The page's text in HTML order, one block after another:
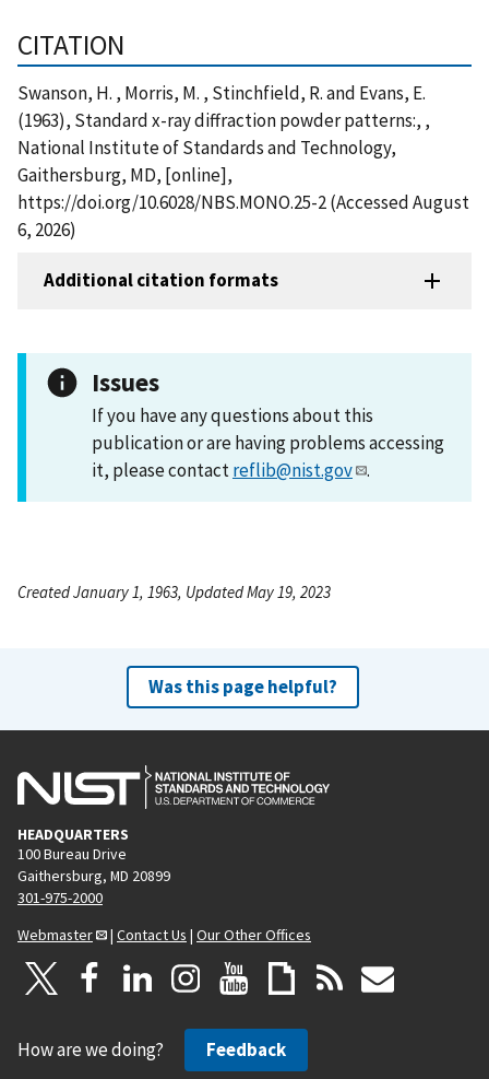
CITATION
Swanson, H. , Morris, M. , Stinchfield, R. and Evans, E.
(1963), Standard x-ray diffraction powder patterns:, ,
National Institute of Standards and Technology,
Gaithersburg, MD, [online],
https://doi.org/10.6028/NBS.MONO.25-2 (Accessed August
6, 2026)
Additional citation formats
Issues
If you have any questions about this
publication or are having problems accessing
it, please contactreflib@nist.gov .
Created January 1, 1963, Updated May 19, 2023
Was this page helpful?
HEADQUARTERS
100 Bureau Drive
Gaithersburg, MD 20899
301-975-2000
Webmaster
| Contact Us | Our Other Offices
How are we doing? Feedback